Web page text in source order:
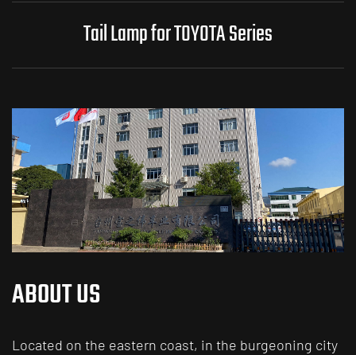
Tail Lamp for TOYOTA Series
ABOUT US
Located on the eastern coast, in the burgeoning city